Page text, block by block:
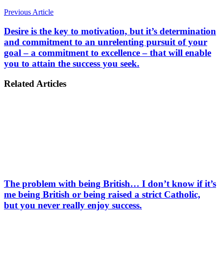
Previous Article
Desire is the key to motivation, but it’s determination
and commitment to an unrelenting pursuit of your
goal – a commitment to excellence – that will enable
you to attain the success you seek.
Related Articles
The problem with being British… I don’t know if it’s
me being British or being raised a strict Catholic,
but you never really enjoy success.